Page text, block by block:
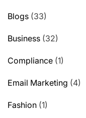
Blogs (33)
Business (32)
Compliance (1)
Email Marketing (4)
Fashion (1)